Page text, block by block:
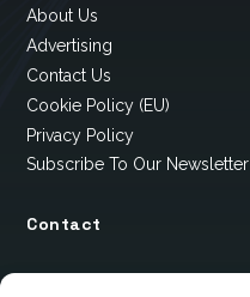
About Us
Advertising
Contact Us
Cookie Policy (EU)
Privacy Policy
Subscribe To Our Newsletter
Contact